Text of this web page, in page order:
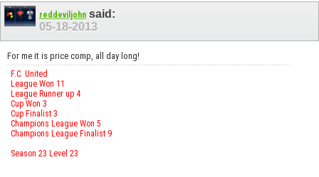
reddeviljohn said:
05-18-2013
For me it is price comp, all day long!
F.C. United
League Won 11
League Runner up 4
Cup Won 3
Cup Finalist 3
Champions League Won 5
Champions League Finalist 9
Season 23 Level 23